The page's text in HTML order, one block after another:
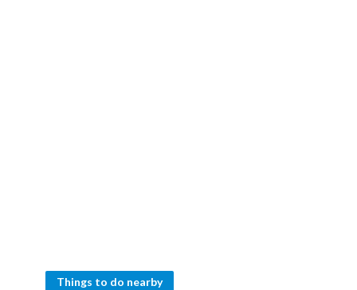
Things to do nearby